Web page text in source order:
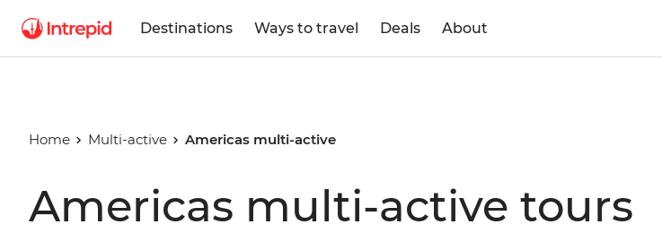
Destinations Ways to travel Deals About
Home Multi-active Americas multi-active
Americas multi-active tours